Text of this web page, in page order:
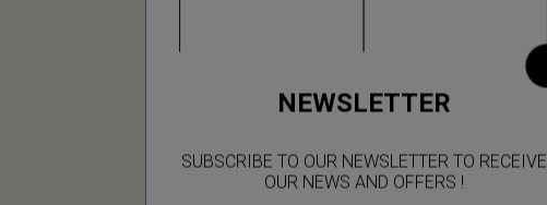
NEWSLETTER
SUBSCRIBE TO OUR NEWSLETTER TO RECEIVE
OUR NEWS AND OFFERS !